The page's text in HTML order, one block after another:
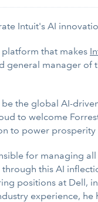
Intuit's AI
that makes
manager of
the global AI-
to welcome
to power
for managing
this AI
positions at Dell,
experience,